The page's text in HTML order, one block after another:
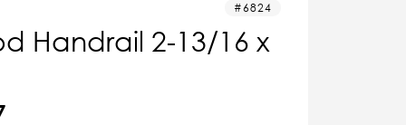
6824
Handrail 2-13/16 x